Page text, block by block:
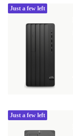
Just a few left
Just a few left